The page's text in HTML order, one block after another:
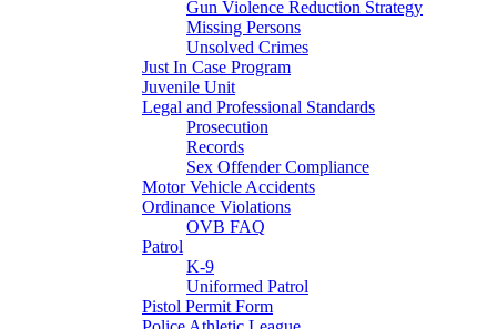
Gun Violence Reduction Strategy
Missing Persons
Unsolved Crimes
Just In Case Program
Juvenile Unit
Legal and Professional Standards
Prosecution
Records
Sex Offender Compliance
Motor Vehicle Accidents
Ordinance Violations
OVB FAQ
Patrol
K-9
Uniformed Patrol
Pistol Permit Form